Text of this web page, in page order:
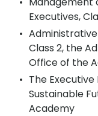
Executives,
Class 2, the
Office of the
The
Sustainable
Academy